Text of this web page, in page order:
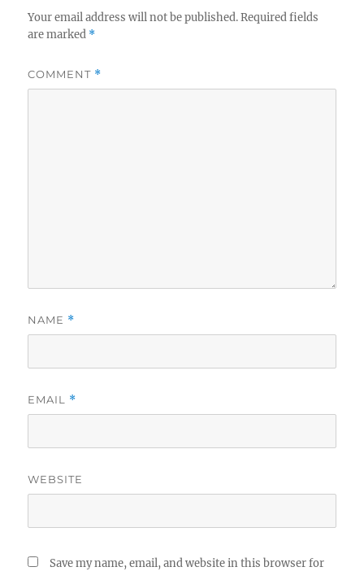
Your email address will not be published. Required fields
are marked *
COMMENT *
NAME *
EMAIL *
WEBSITE
Save my name, email, and website in this browser for